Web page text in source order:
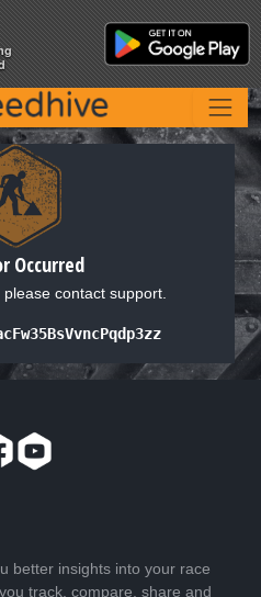
Occurred
contact support.
better insights into your race
track, compare, share and